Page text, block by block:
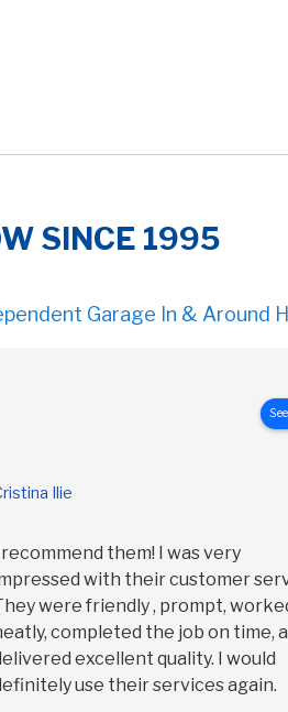
SINCE 1995
Garage In & Around
Ilie
I recommend them! I was very
with their customer
were friendly , prompt,
completed the job on time,
excellent quality. I would
use their services again.